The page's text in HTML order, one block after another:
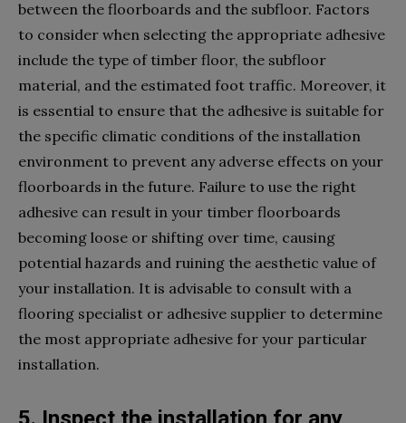
between the floorboards and the subfloor. Factors
to consider when selecting the appropriate adhesive
include the type of timber floor, the subfloor
material, and the estimated foot traffic. Moreover, it
is essential to ensure that the adhesive is suitable for
the specific climatic conditions of the installation
environment to prevent any adverse effects on your
floorboards in the future. Failure to use the right
adhesive can result in your timber floorboards
becoming loose or shifting over time, causing
potential hazards and ruining the aesthetic value of
your installation. It is advisable to consult with a
flooring specialist or adhesive supplier to determine
the most appropriate adhesive for your particular
installation.